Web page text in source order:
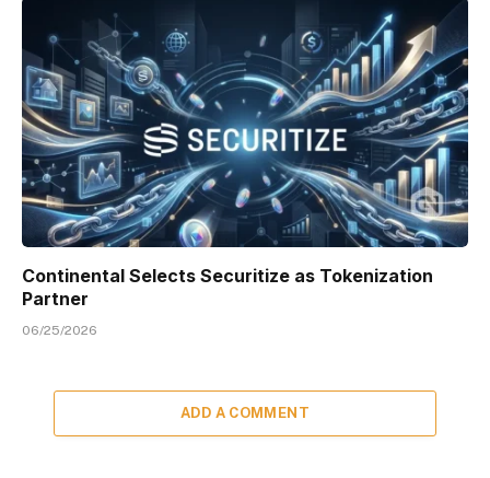
Continental Selects Securitize as Tokenization
Partner
06/25/2026
ADD A COMMENT